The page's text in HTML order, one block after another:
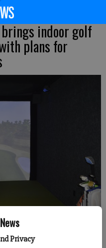
Privacy
indoor golf
plans for
Peachtree Parkway Suite 210